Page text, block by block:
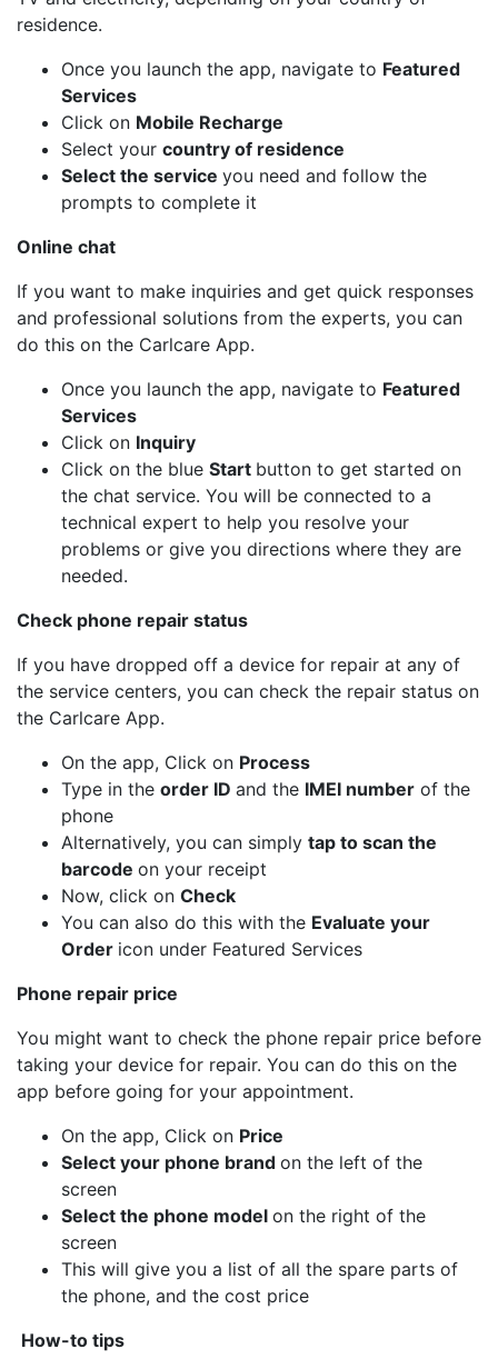
residence.
Once you launch the app, navigate to Featured
Services
Click on Mobile Recharge
Select your country of residence
Select the service you need and follow the
prompts to complete it
Online chat
If you want to make inquiries and get quick responses
and professional solutions from the experts, you can
do this on the Carlcare App.
Once you launch the app, navigate to Featured
Services
Click on Inquiry
Click on the blue Start button to get started on
the chat service. You will be connected to a
technical expert to help you resolve your
problems or give you directions where they are
needed.
Check phone repair status
If you have dropped off a device for repair at any of
the service centers, you can check the repair status on
the Carlcare App.
On the app, Click on Process
Type in the order ID and the IMEI number of the
phone
Alternatively, you can simply tap to scan the
barcode on your receipt
Now, click on Check
You can also do this with the Evaluate your
Order icon under Featured Services
Phone repair price
You might want to check the phone repair price before
taking your device for repair. You can do this on the
app before going for your appointment.
On the app, Click on Price
Select your phone brand on the left of the
screen
Select the phone model on the right of the
screen
This will give you a list of all the spare parts of
the phone, and the cost price
How-to tips